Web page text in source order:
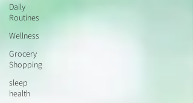
Daily
Routines
Wellness
Grocery
Shopping
sleep
health